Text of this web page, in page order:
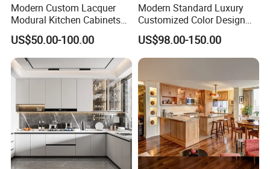
Modern Custom Lacquer
Modural Kitchen Cabinets
for Villas and Homes
US$50.00-100.00
Modern Standard Luxury
Customized Color Design
Combination Integrated
Complete Wooden PVC
Home Modular Kitchen
for Villa
US$98.00-150.00